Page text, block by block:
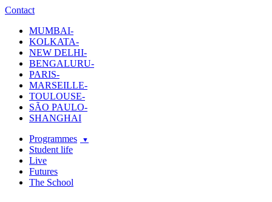
ecole-intuit-lab
The School Of Design and Creative Strategy
Contact
MUMBAI-
KOLKATA-
NEW DELHI-
BENGALURU-
PARIS-
MARSEILLE-
TOULOUSE-
SÃO PAULO-
SHANGHAI
Programmes
Student life
Live
Futures
The School